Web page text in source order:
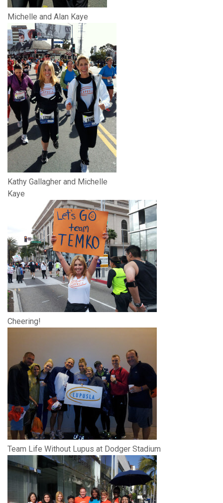
Michelle and Alan Kaye
Kathy Gallagher and Michelle
Kaye
Cheering!
Team Life Without Lupus at Dodger Stadium